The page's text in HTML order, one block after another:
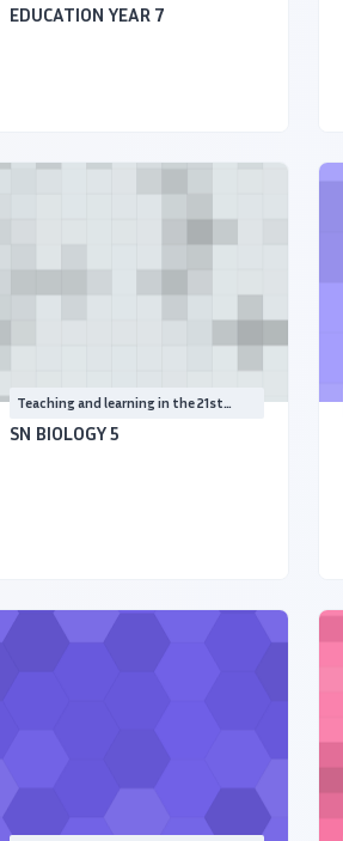
EDUCATION YEAR 7
Teaching and learning in the 21st
Century
SN BIOLOGY 5